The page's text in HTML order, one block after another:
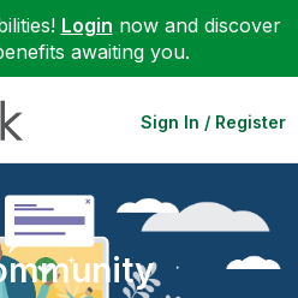
Login now and discover
awaiting you.
Sign In / Register